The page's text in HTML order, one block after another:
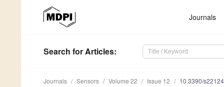
Journals
Search for Articles:
Journals Sensors Volume 22 Issue 12 10.3390/